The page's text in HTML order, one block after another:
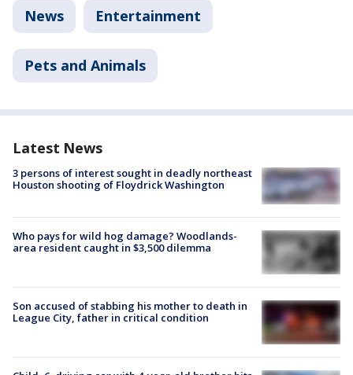
News Entertainment
Pets and Animals
Latest News
3 persons of interest sought in deadly northeast
Houston shooting of Floydrick Washington
Who pays for wild hog damage? Woodlands-
area resident caught in $3,500 dilemma
Son accused of stabbing his mother to death in
League City, father in critical condition